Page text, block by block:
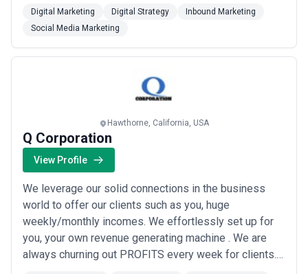
of our efforts toward your goals, from a collaborative
boutique agency setting. Our team has worked to
develop digital marketing plans with...Read more
Digital Marketing Digital Strategy
Inbound Marketing
Social Media Marketing
Hawthorne, California, USA
Q Corporation
View Profile
We leverage our solid connections in the business
world to offer our clients such as you, huge
weekly/monthly incomes. We effortlessly set up for
you, your own revenue generating machine . We are
always churning out PROFITS every week for clients.